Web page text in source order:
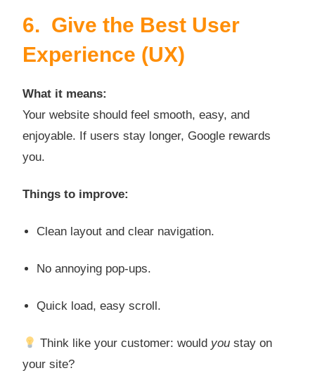
6. Give the Best User
Experience (UX)
What it means:
Your website should feel smooth, easy, and
enjoyable. If users stay longer, Google rewards
you.
Things to improve:
Clean layout and clear navigation.
No annoying pop-ups.
Quick load, easy scroll.
Think like your customer: would youstay on
your site?